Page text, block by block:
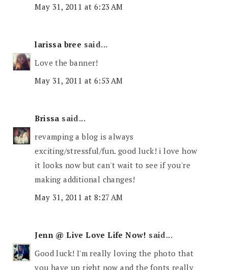
May 31, 2011 at 6:23 AM
larissa bree said...
Love the banner!
May 31, 2011 at 6:53 AM
Brissa said...
revamping a blog is always
exciting/stressful/fun. good luck! i love how
it looks now but can't wait to see if you're
making additional changes!
May 31, 2011 at 8:27 AM
Jenn @ Live Love Life Now! said...
Good luck! I'm really loving the photo that
you have up right now and the fonts really